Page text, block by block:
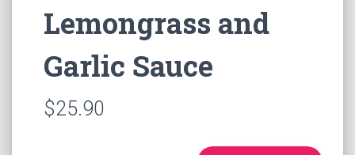
Lemongrass and
Garlic Sauce
$25.90